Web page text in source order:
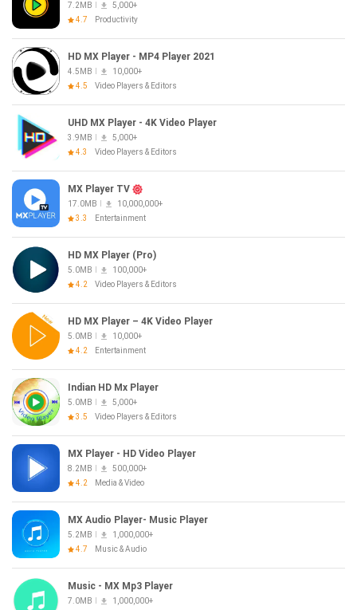
7.2MB
5,000+
4.7
Productivity
HD MX Player - MP4 Player 2021
4.5MB
10,000+
4.5
Video Players & Editors
UHD MX Player - 4K Video Player
3.9MB
5,000+
4.3
Video Players & Editors
MX Player TV
17.0MB
10,000,000+
3.3
Entertainment
HD MX Player (Pro)
5.0MB
100,000+
4.2
Video Players & Editors
HD MX Player – 4K Video Player
5.0MB
10,000+
4.2
Entertainment
Indian HD Mx Player
5.0MB
5,000+
3.5
Video Players & Editors
MX Player - HD Video Player
8.2MB
500,000+
4.2
Media & Video
MX Audio Player- Music Player
5.2MB
1,000,000+
4.7
Music & Audio
Music - MX Mp3 Player
7.0MB
1,000,000+